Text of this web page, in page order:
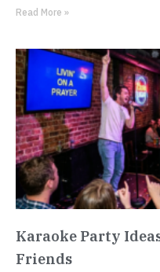
Read More »
Karaoke Party
Friends